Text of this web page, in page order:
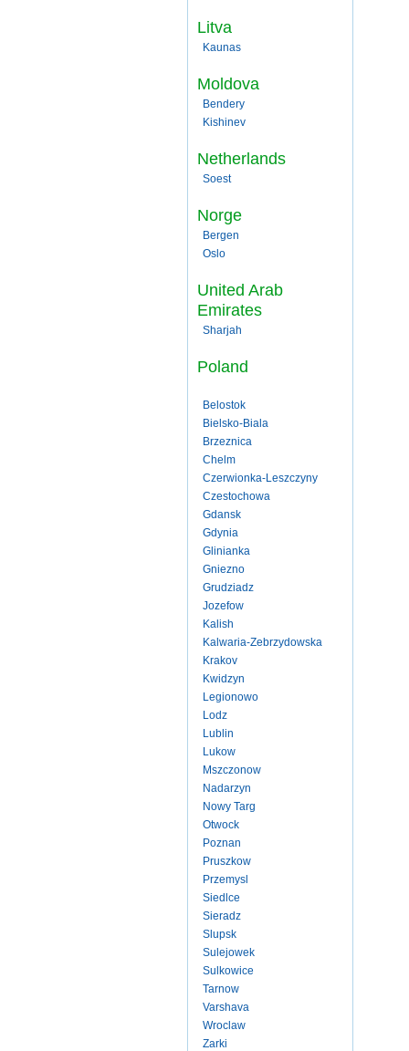
Litva
Kaunas
Moldova
Bendery
Kishinev
Netherlands
Soest
Norge
Bergen
Oslo
United Arab
Emirates
Sharjah
Poland
Belostok
Bielsko-Biala
Brzeznica
Chelm
Czerwionka-Leszczyny
Czestochowa
Gdansk
Gdynia
Glinianka
Gniezno
Grudziadz
Jozefow
Kalish
Kalwaria-Zebrzydowska
Krakov
Kwidzyn
Legionowo
Lodz
Lublin
Lukow
Mszczonow
Nadarzyn
Nowy Targ
Otwock
Poznan
Pruszkow
Przemysl
Siedlce
Sieradz
Slupsk
Sulejowek
Sulkowice
Tarnow
Varshava
Wroclaw
Zarki